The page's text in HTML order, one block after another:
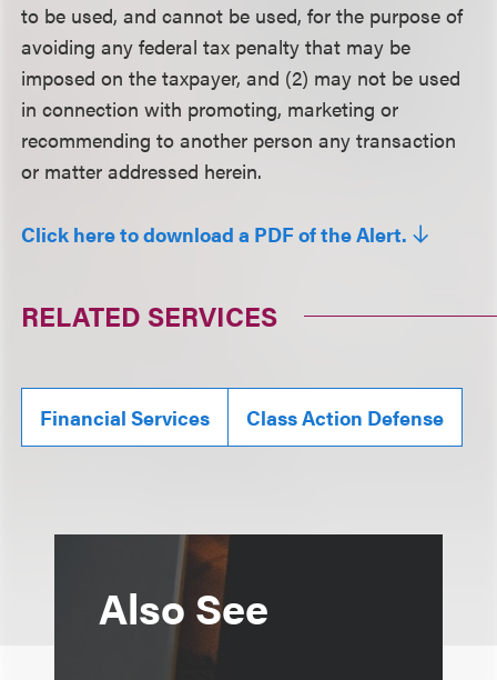
to be used, and cannot be used, for the purpose of
avoiding any federal tax penalty that may be
imposed on the taxpayer, and (2) may not be used
in connection with promoting, marketing or
recommending to another person any transaction
or matter addressed herein.
Click here to download a PDF of the Alert.
RELATED SERVICES
Financial Services Class Action Defense
Also See